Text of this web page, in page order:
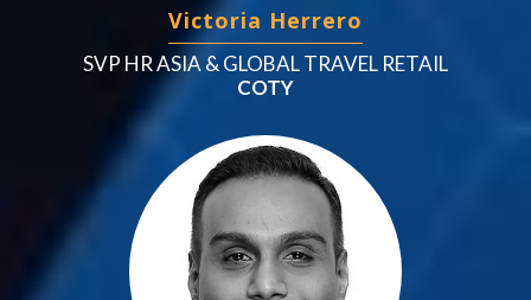
Victoria Herrero
SVP HR ASIA & GLOBAL TRAVEL RETAIL
COTY